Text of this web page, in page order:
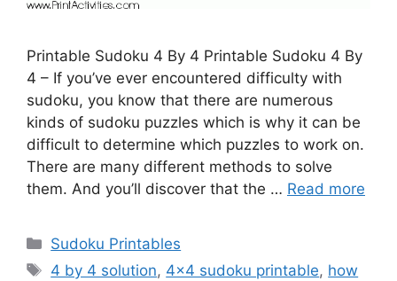
Printable Sudoku 4 By 4 Printable Sudoku 4 By
4 – If you’ve ever encountered difficulty with
sudoku, you know that there are numerous
kinds of sudoku puzzles which is why it can be
difficult to determine which puzzles to work on.
There are many different methods to solve
them. And you’ll discover that the … Read more
Categories
Sudoku Printables
Tags
4 by 4 solution, 4x4 sudoku printable, how